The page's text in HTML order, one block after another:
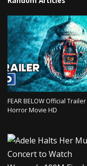
FEAR BELOW Official
Horror Movie HD